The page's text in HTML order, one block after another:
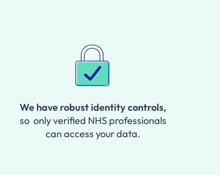
We have robust identity controls,
so only verified NHS professionals
can access your data.